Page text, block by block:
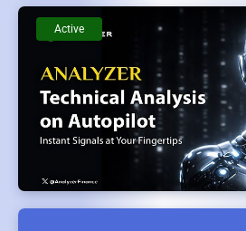
Active